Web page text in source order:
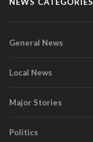
General News
Local News
Major Stories
Politics